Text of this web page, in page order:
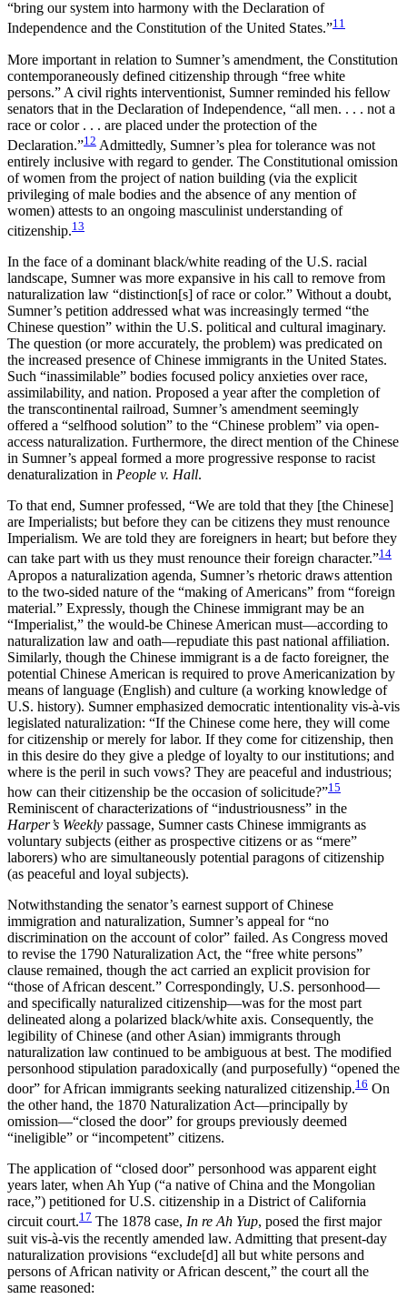
“bring our system into harmony with the Declaration of
Independence and the Constitution of the United States.”11
More important in relation to Sumner’s amendment, the Constitution
contemporaneously defined citizenship through “free white
persons.” A civil rights interventionist, Sumner reminded his fellow
senators that in the Declaration of Independence, “all men. . . . not a
race or color . . . are placed under the protection of the
Declaration.”12 Admittedly, Sumner’s plea for tolerance was not
entirely inclusive with regard to gender. The Constitutional omission
of women from the project of nation building (via the explicit
privileging of male bodies and the absence of any mention of
women) attests to an ongoing masculinist understanding of
citizenship.13
In the face of a dominant black/white reading of the U.S. racial
landscape, Sumner was more expansive in his call to remove from
naturalization law “distinction[s] of race or color.” Without a doubt,
Sumner’s petition addressed what was increasingly termed “the
Chinese question” within the U.S. political and cultural imaginary.
The question (or more accurately, the problem) was predicated on
the increased presence of Chinese immigrants in the United States.
Such “inassimilable” bodies focused policy anxieties over race,
assimilability, and nation. Proposed a year after the completion of
the transcontinental railroad, Sumner’s amendment seemingly
offered a “selfhood solution” to the “Chinese problem” via open-
access naturalization. Furthermore, the direct mention of the Chinese
in Sumner’s appeal formed a more progressive response to racist
denaturalization in People v. Hall.
To that end, Sumner professed, “We are told that they [the Chinese]
are Imperialists; but before they can be citizens they must renounce
Imperialism. We are told they are foreigners in heart; but before they
can take part with us they must renounce their foreign character.”14
Apropos a naturalization agenda, Sumner’s rhetoric draws attention
to the two-sided nature of the “making of Americans” from “foreign
material.” Expressly, though the Chinese immigrant may be an
“Imperialist,” the would-be Chinese American must—according to
naturalization law and oath—repudiate this past national affiliation.
Similarly, though the Chinese immigrant is a de facto foreigner, the
potential Chinese American is required to prove Americanization by
means of language (English) and culture (a working knowledge of
U.S. history). Sumner emphasized democratic intentionality vis-à-vis
legislated naturalization: “If the Chinese come here, they will come
for citizenship or merely for labor. If they come for citizenship, then
in this desire do they give a pledge of loyalty to our institutions; and
where is the peril in such vows? They are peaceful and industrious;
how can their citizenship be the occasion of solicitude?”15
Reminiscent of characterizations of “industriousness” in the
Harper’s Weekly passage, Sumner casts Chinese immigrants as
voluntary subjects (either as prospective citizens or as “mere”
laborers) who are simultaneously potential paragons of citizenship
(as peaceful and loyal subjects).
Notwithstanding the senator’s earnest support of Chinese
immigration and naturalization, Sumner’s appeal for “no
discrimination on the account of color” failed. As Congress moved
to revise the 1790 Naturalization Act, the “free white persons”
clause remained, though the act carried an explicit provision for
“those of African descent.” Correspondingly, U.S. personhood—
and specifically naturalized citizenship—was for the most part
delineated along a polarized black/white axis. Consequently, the
legibility of Chinese (and other Asian) immigrants through
naturalization law continued to be ambiguous at best. The modified
personhood stipulation paradoxically (and purposefully) “opened the
door” for African immigrants seeking naturalized citizenship.16 On
the other hand, the 1870 Naturalization Act—principally by
omission—“closed the door” for groups previously deemed
“ineligible” or “incompetent” citizens.
The application of “closed door” personhood was apparent eight
years later, when Ah Yup (“a native of China and the Mongolian
race,”) petitioned for U.S. citizenship in a District of California
circuit court.17 The 1878 case, In re Ah Yup, posed the first major
suit vis-à-vis the recently amended law. Admitting that present-day
naturalization provisions “exclude[d] all but white persons and
persons of African nativity or African descent,” the court all the
same reasoned: